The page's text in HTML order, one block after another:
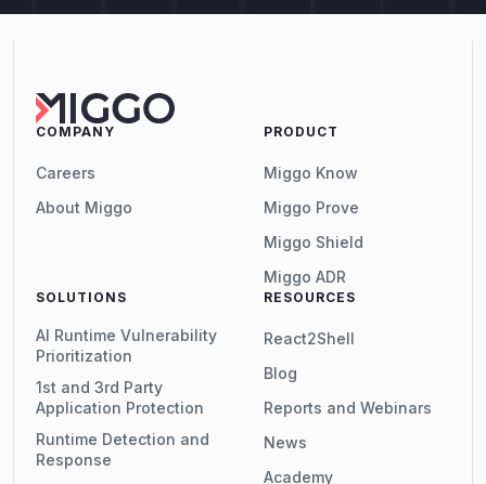
COMPANY
Careers
About Miggo
PRODUCT
Miggo Know
Miggo Prove
Miggo Shield
Miggo ADR
SOLUTIONS
AI Runtime Vulnerability
Prioritization
1st and 3rd Party
Application Protection
Runtime Detection and
Response
RESOURCES
React2Shell
Blog
Reports and Webinars
News
Academy